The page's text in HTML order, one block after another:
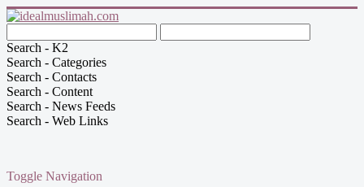
Search - K2
Search - Categories
Search - Contacts
Search - Content
Search - News Feeds
Search - Web Links
Toggle Navigation